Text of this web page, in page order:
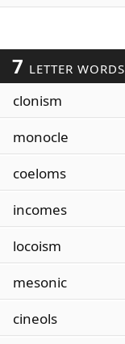
7 LETTER WORDS
clonism
monocle
coeloms
incomes
locoism
mesonic
cineols